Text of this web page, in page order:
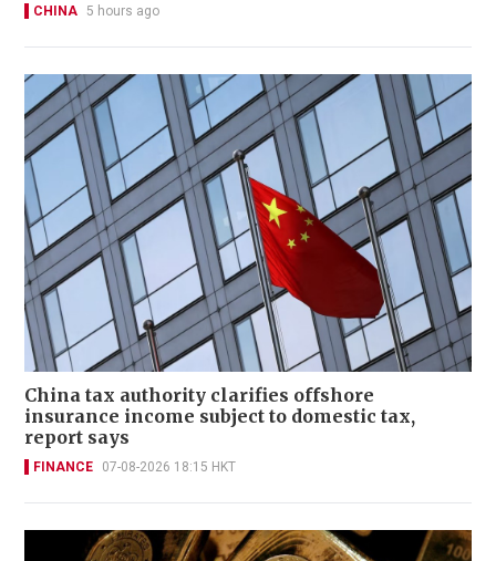
CHINA 5 hours ago
China tax authority clarifies offshore
insurance income subject to domestic tax,
report says
FINANCE 07-08-2026 18:15 HKT